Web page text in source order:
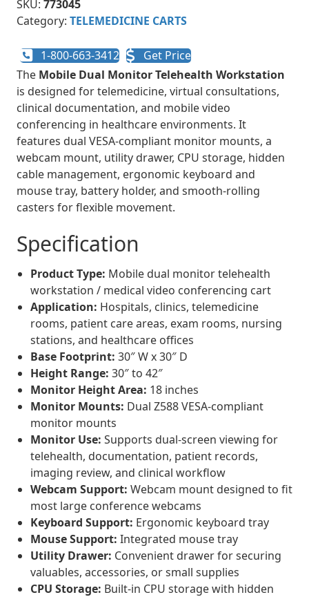
SKU: 773045
Category: TELEMEDICINE CARTS
1-800-663-3412
Get Price
The Mobile Dual Monitor Telehealth Workstation
is designed for telemedicine, virtual consultations,
clinical documentation, and mobile video
conferencing in healthcare environments. It
features dual VESA-compliant monitor mounts, a
webcam mount, utility drawer, CPU storage, hidden
cable management, ergonomic keyboard and
mouse tray, battery holder, and smooth-rolling
casters for flexible movement.
Specification
Product Type: Mobile dual monitor telehealth
workstation / medical video conferencing cart
Application: Hospitals, clinics, telemedicine
rooms, patient care areas, exam rooms, nursing
stations, and healthcare offices
Base Footprint: 30″ W x 30″ D
Height Range: 30″ to 42″
Monitor Height Area: 18 inches
Monitor Mounts: Dual Z588 VESA-compliant
monitor mounts
Monitor Use: Supports dual-screen viewing for
telehealth, documentation, patient records,
imaging review, and clinical workflow
Webcam Support: Webcam mount designed to fit
most large conference webcams
Keyboard Support: Ergonomic keyboard tray
Mouse Support: Integrated mouse tray
Utility Drawer: Convenient drawer for securing
valuables, accessories, or small supplies
CPU Storage: Built-in CPU storage with hidden